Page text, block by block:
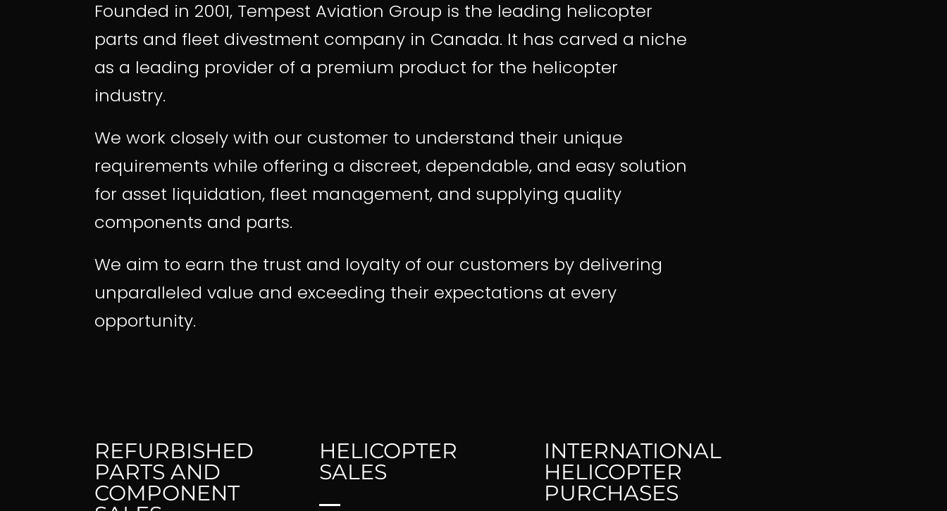
Founded in 2001, Tempest Aviation Group is the leading helicopter
parts and fleet divestment company in Canada. It has carved a niche
as a leading provider of a premium product for the helicopter
industry.
We work closely with our customer to understand their unique
requirements while offering a discreet, dependable, and easy solution
for asset liquidation, fleet management, and supplying quality
components and parts.
We aim to earn the trust and loyalty of our customers by delivering
unparalleled value and exceeding their expectations at every
opportunity.
REFURBISHED
PARTS AND
COMPONENT
HELICOPTER
SALES
INTERNATIONAL
HELICOPTER
PURCHASES
Parts Search
Pre-Purchase Inspections